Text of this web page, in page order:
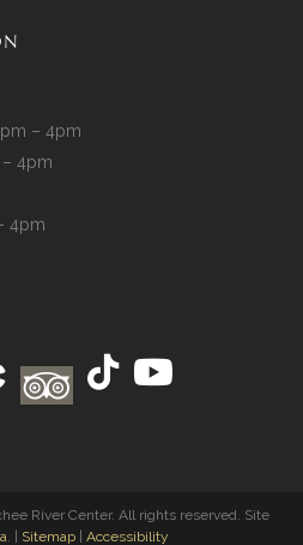
– 4pm
4pm
4pm
River Center. All rights reserved. Site
. | Sitemap| Accessibility